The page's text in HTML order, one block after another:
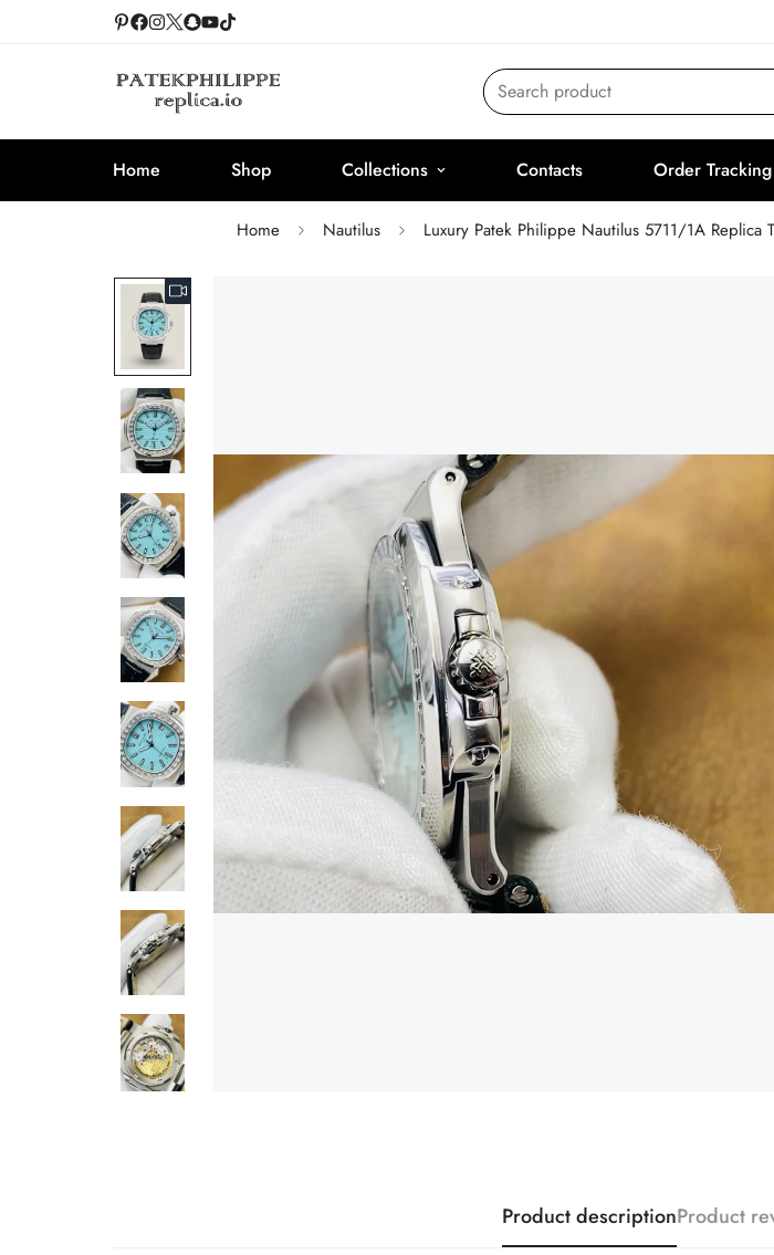
Search product
Home Shop Collections Contacts Order Tracking
Home Nautilus Luxury Patek Philippe Nautilus 5711/1A Replica
Product descriptionProduct